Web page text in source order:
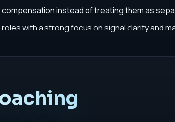
compensation instead of treating them as
with a strong focus on signal clarity and